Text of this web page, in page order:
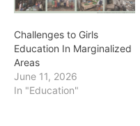
Challenges to Girls
Education In Marginalized
Areas
June 11, 2026
In "Education"